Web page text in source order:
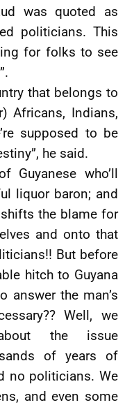
was quoted as
politicians. This
for folks to see
that belongs to
Africans, Indians,
supposed to be
he said.
Guyanese who’ll
liquor baron; and
the blame for
and onto that
But before
hitch to Guyana
answer the man’s
Well, we
the issue
of years of
no politicians. We
and even some